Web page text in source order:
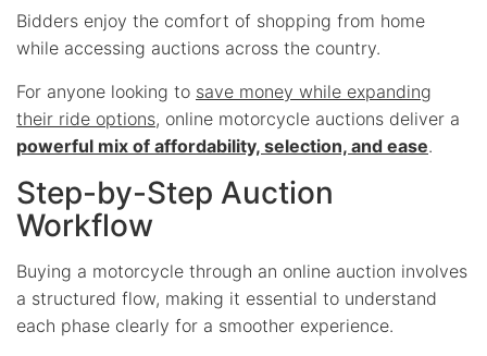
Bidders enjoy the comfort of shopping from home
while accessing auctions across the country.
For anyone looking to save money while expanding
their ride options, online motorcycle auctions deliver a
powerful mix of affordability, selection, and ease.
Step-by-Step Auction
Workflow
Buying a motorcycle through an online auction involves
a structured flow, making it essential to understand
each phase clearly for a smoother experience.